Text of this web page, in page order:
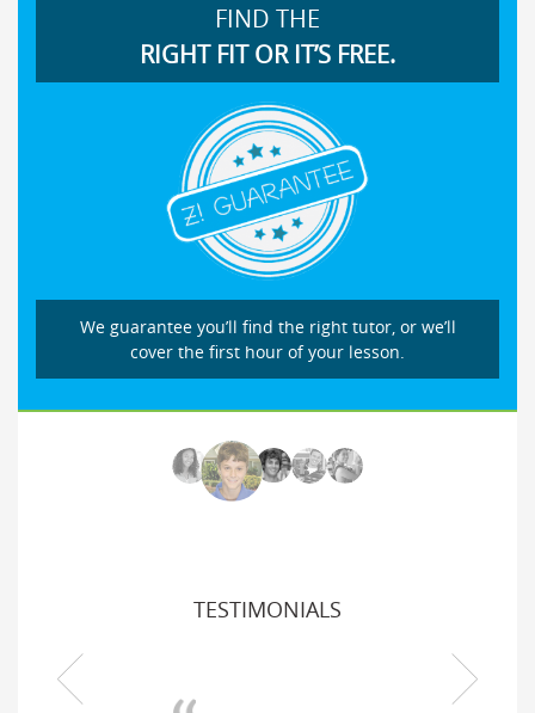
FIND THE
RIGHT FIT OR IT’S FREE.
We guarantee you’ll find the right tutor, or we’ll
cover the first hour of your lesson.
TESTIMONIALS